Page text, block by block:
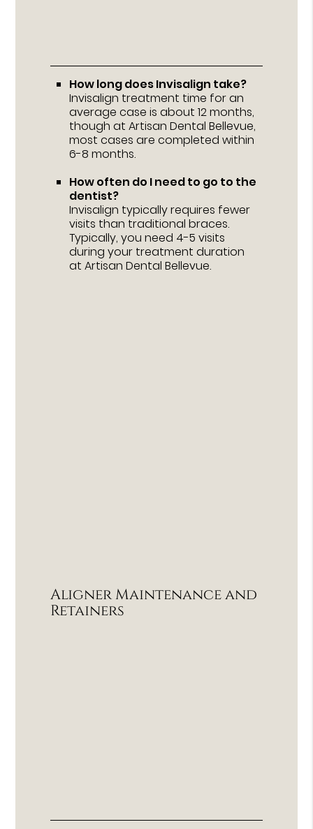
How long does Invisalign take?
Invisalign treatment time for an
average case is about 12 months,
though at Artisan Dental Bellevue,
most cases are completed within
6-8 months.
How often do I need to go to the
dentist?
Invisalign typically requires fewer
visits than traditional braces.
Typically, you need 4-5 visits
during your treatment duration
at Artisan Dental Bellevue.
Aligner Maintenance and
Retainers